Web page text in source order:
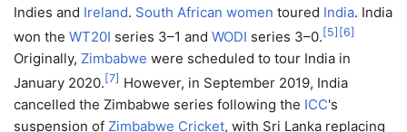
Indies and Ireland. South African women toured India. India
won the WT20I series 3–1 and WODI series 3–0. [5] [6]
Originally, Zimbabwe were scheduled to tour India in
January 2020. [7] However, in September 2019, India
cancelled the Zimbabwe series following the ICC's
suspension of Zimbabwe Cricket, with Sri Lanka replacing